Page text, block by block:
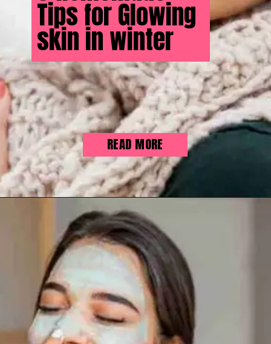
Tips for Glowing
skin in winter
READ MORE